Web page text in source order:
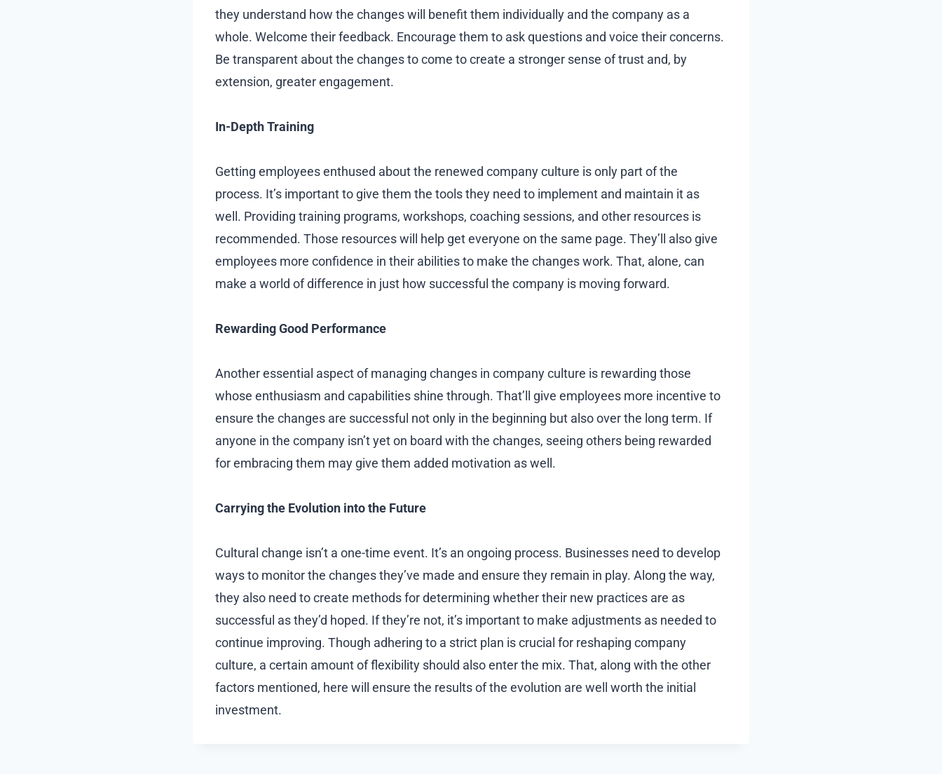
they understand how the changes will benefit them individually and the company as a
whole. Welcome their feedback. Encourage them to ask questions and voice their concerns.
Be transparent about the changes to come to create a stronger sense of trust and, by
extension, greater engagement.
In-Depth Training
Getting employees enthused about the renewed company culture is only part of the
process. It’s important to give them the tools they need to implement and maintain it as
well. Providing training programs, workshops, coaching sessions, and other resources is
recommended. Those resources will help get everyone on the same page. They’ll also give
employees more confidence in their abilities to make the changes work. That, alone, can
make a world of difference in just how successful the company is moving forward.
Rewarding Good Performance
Another essential aspect of managing changes in company culture is rewarding those
whose enthusiasm and capabilities shine through. That’ll give employees more incentive to
ensure the changes are successful not only in the beginning but also over the long term. If
anyone in the company isn’t yet on board with the changes, seeing others being rewarded
for embracing them may give them added motivation as well.
Carrying the Evolution into the Future
Cultural change isn’t a one-time event. It’s an ongoing process. Businesses need to develop
ways to monitor the changes they’ve made and ensure they remain in play. Along the way,
they also need to create methods for determining whether their new practices are as
successful as they’d hoped. If they’re not, it’s important to make adjustments as needed to
continue improving. Though adhering to a strict plan is crucial for reshaping company
culture, a certain amount of flexibility should also enter the mix. That, along with the other
factors mentioned, here will ensure the results of the evolution are well worth the initial
investment.